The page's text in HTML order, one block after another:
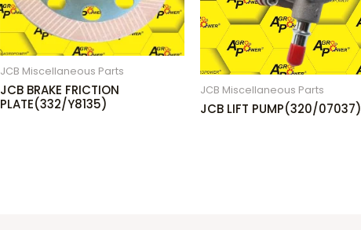
JCB Miscellaneous Parts
JCB BRAKE FRICTION
PLATE(332/Y8135)
JCB Miscellaneous Parts
JCB LIFT PUMP(320/07037)